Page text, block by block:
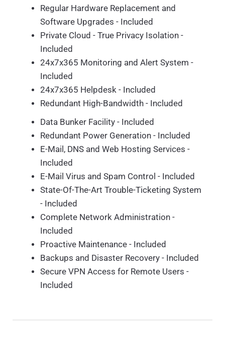
Regular Hardware Replacement and
Software Upgrades - Included
Private Cloud - True Privacy Isolation -
Included
24x7x365 Monitoring and Alert System -
Included
24x7x365 Helpdesk - Included
Redundant High-Bandwidth - Included
Data Bunker Facility - Included
Redundant Power Generation - Included
E-Mail, DNS and Web Hosting Services -
Included
E-Mail Virus and Spam Control - Included
State-Of-The-Art Trouble-Ticketing System
- Included
Complete Network Administration -
Included
Proactive Maintenance - Included
Backups and Disaster Recovery - Included
Secure VPN Access for Remote Users -
Included